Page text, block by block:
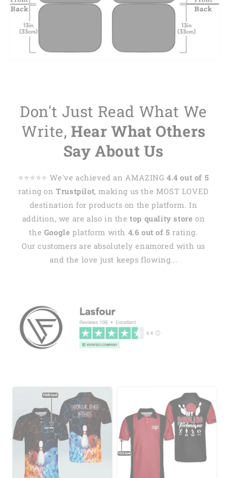
Don't Just Read What We
Write, Hear What Others
Say About Us
⭐️⭐️⭐️⭐️⭐️ We've achieved an AMAZING 4.4 out of 5
rating onTrustpilot, making us the MOST LOVED
destination for products on the platform. In
addition, we are also in thetop quality store on
the Google platform with 4.6 out of 5 rating.
Our customers are absolutely enamored with us
and the love just keeps flowing...